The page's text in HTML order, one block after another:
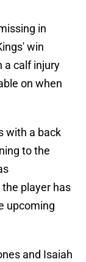
in
win
a calf injury
on when
with a back
to the
player has
upcoming
and Isaiah